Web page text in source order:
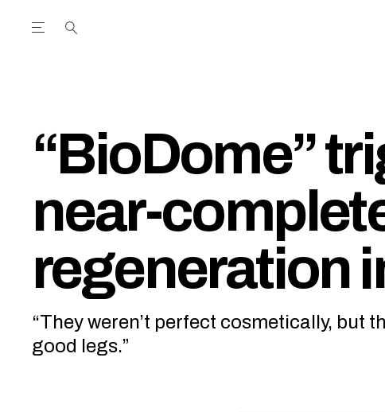
Open the Main Navigation Menu
“BioDome”
near-
regeneration
“They weren’t perfect cosmetically, but
good legs.”